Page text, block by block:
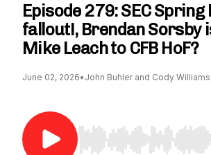
Episode 279: SEC
fallout!, Brendan Sorsby
Mike Leach to CFB HoF?
June 02, 2026• John Buhler and Cody Williams
Use Left/Right to seek,